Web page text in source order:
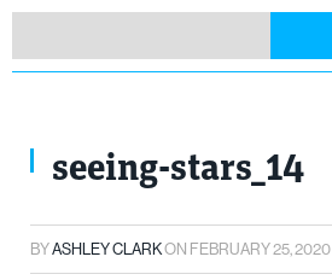
seeing-stars_14
BYASHLEY CLARKON FEBRUARY 25, 2020